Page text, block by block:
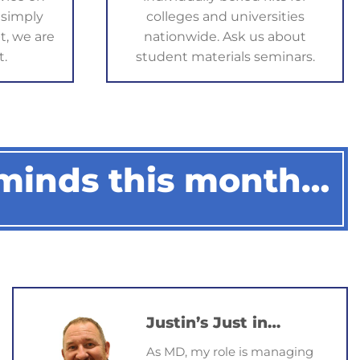
I
we are
colleges and universities
nationwide. Ask us about
student materials seminars.
this month…
Justin’s Just in…
As MD, my role is managing